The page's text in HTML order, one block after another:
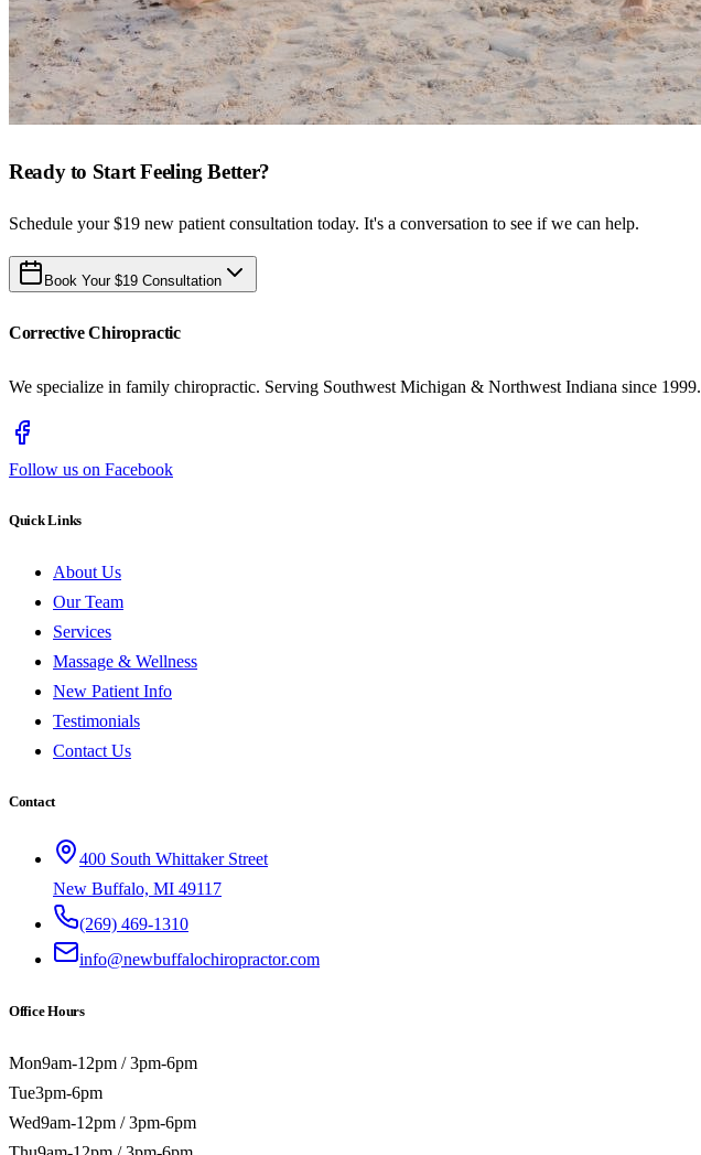
Ready to Start Feeling Better?
Schedule your $19 new patient consultation today. It's a conversation to see if we can help.
Book Your $19 Consultation
Corrective Chiropractic
We specialize in family chiropractic. Serving Southwest Michigan & Northwest Indiana since 1999.
Follow us on Facebook
Quick Links
About Us
Our Team
Services
Massage & Wellness
New Patient Info
Testimonials
Contact Us
Contact
400 South Whittaker Street
New Buffalo, MI 49117
(269) 469-1310
info@newbuffalochiropractor.com
Office Hours
Mon9am-12pm / 3pm-6pm
Tue3pm-6pm
Wed9am-12pm / 3pm-6pm